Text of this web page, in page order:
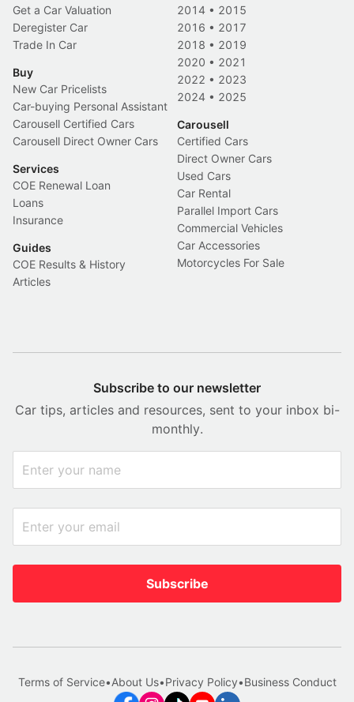
Get a Car Valuation
Deregister Car
Trade In Car
Buy
New Car Pricelists
Car-buying Personal Assistant
Carousell Certified Cars
Carousell Direct Owner Cars
Services
COE Renewal Loan
Loans
Insurance
Guides
COE Results & History
Articles
2014 • 2015
2016 • 2017
2018 • 2019
2020 • 2021
2022 • 2023
2024 • 2025
Carousell
Certified Cars
Direct Owner Cars
Used Cars
Car Rental
Parallel Import Cars
Commercial Vehicles
Car Accessories
Motorcycles For Sale
Subscribe to our newsletter
Car tips, articles and resources, sent to your inbox bi-
monthly.
Subscribe
Terms of Service•About Us•Privacy Policy•Business Conduct